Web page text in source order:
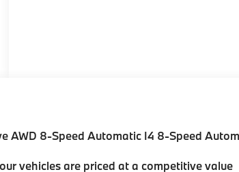
AWD 8-Speed Automatic I4 8-Speed
vehicles are priced at a competitive value